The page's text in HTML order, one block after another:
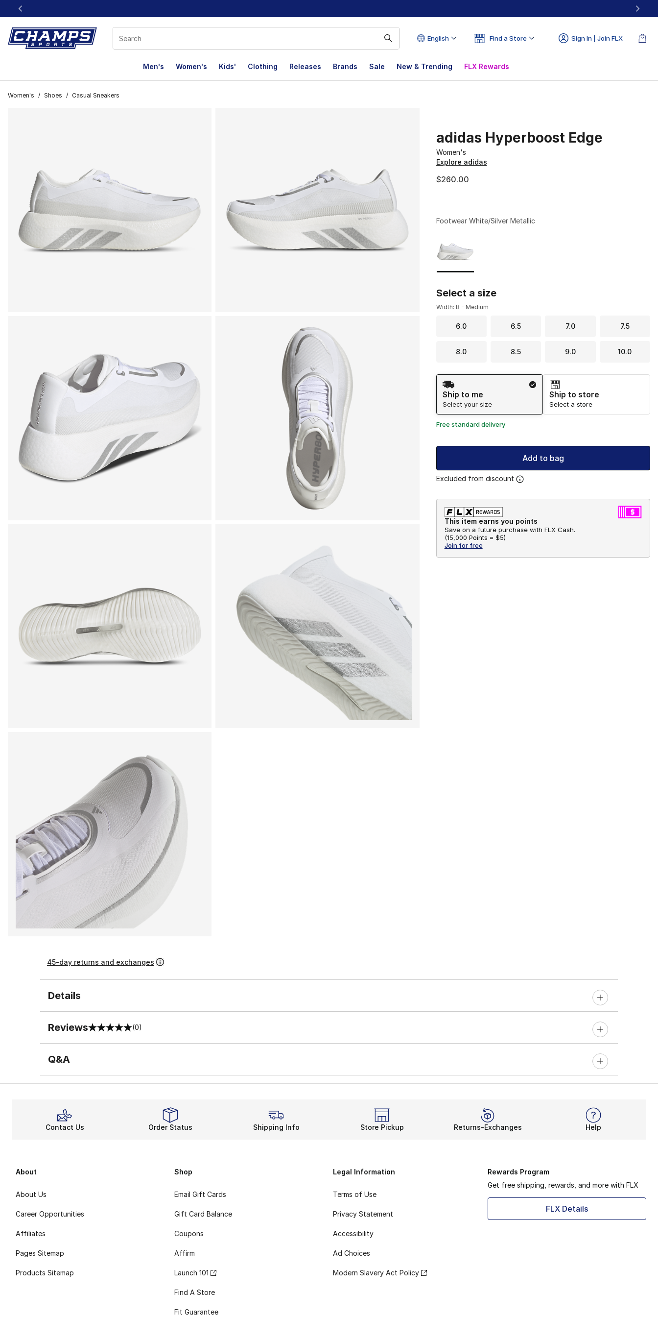
This link will open in a new window
English Find a Store Sign In | Join FLX
Men's Women's Kids' Clothing Releases Brands Sale New & Trending FLX Rewards
Women's / Shoes / Casual Sneakers
adidas Hyperboost Edge
Women's
Explore adidas
$260.00
Footwear White/Silver Metallic
Select a size
Width: B - Medium
6.0 6.5 7.0 7.5
8.0 8.5 9.0 10.0
Shipping Method
Ship to me
Select your size
Ship to store
Select a store
Free standard delivery
Add to bag
Excluded from discount
This item earns you points
Save on a future purchase with FLX Cash.
(15,000 Points = $5)
Join for free
45-day returns and exchanges
Details
Reviews
0 out of 5 rating (0)
Q&A
Contact Us Order Status Shipping Info Store Pickup Returns-Exchanges Help
About
About Us
Career Opportunities
Affiliates
Pages Sitemap
Products Sitemap
Shop
Email Gift Cards
Gift Card Balance
Coupons
Affirm
Launch 101
Find A Store
Fit Guarantee
Legal Information
Terms of Use
Privacy Statement
Accessibility
Ad Choices
Modern Slavery Act Policy
Rewards Program
Get free shipping, rewards, and more with FLX
FLX Details